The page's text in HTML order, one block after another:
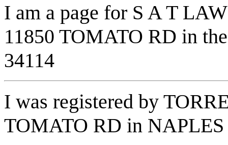
I am a page for S A T
11850 TOMATO RD in
34114
I was registered by
TOMATO RD in NAPLES